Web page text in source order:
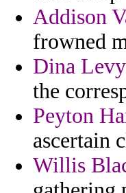
Addison
frowned
Dina Levy
the
Peyton
ascertain
Willis